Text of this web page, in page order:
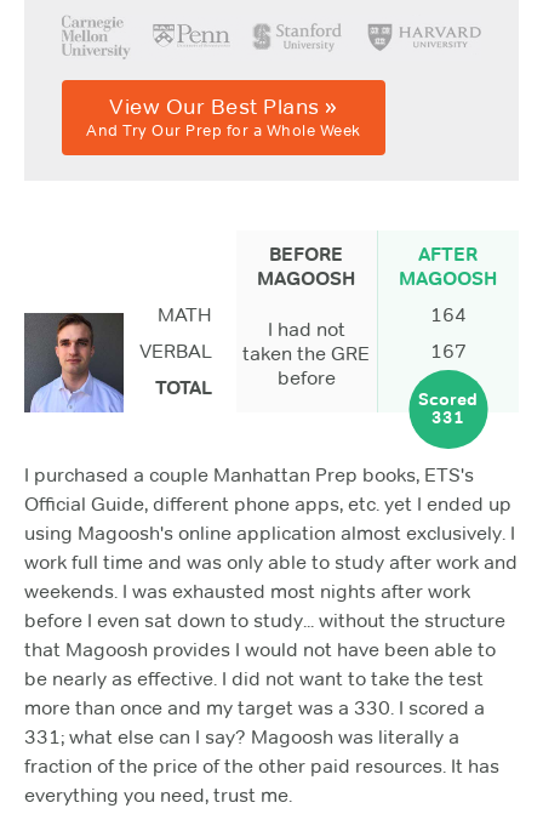
View Our Best Plans »
And Try Our Prep for a Whole Week
BEFORE
MAGOOSH
AFTER
MAGOOSH
MATH
I had not
taken the GRE
before
164
VERBAL
167
TOTAL
Scored
331
I purchased a couple Manhattan Prep books, ETS's
Official Guide, different phone apps, etc. yet I ended up
using Magoosh's online application almost exclusively. I
work full time and was only able to study after work and
weekends. I was exhausted most nights after work
before I even sat down to study... without the structure
that Magoosh provides I would not have been able to
be nearly as effective. I did not want to take the test
more than once and my target was a 330. I scored a
331; what else can I say? Magoosh was literally a
fraction of the price of the other paid resources. It has
everything you need, trust me.